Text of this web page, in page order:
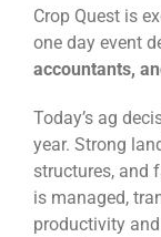
Crop Quest is
one day event
accountants,
Today’s ag
year. Strong
structures, and
is managed,
productivity